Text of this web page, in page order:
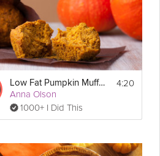
Low Fat Pumpkin Muffins
Anna Olson
1000+ I Did This
4:20